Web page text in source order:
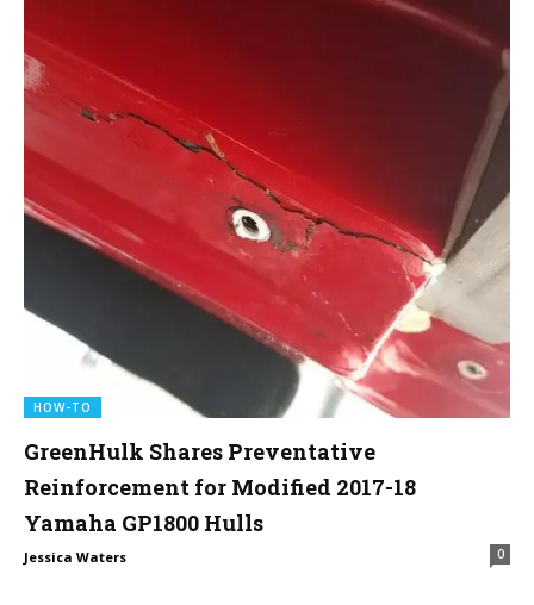
HOW-TO
GreenHulk Shares Preventative
Reinforcement for Modified 2017-18
Yamaha GP1800 Hulls
Jessica Waters 0